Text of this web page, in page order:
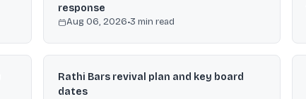
response
Aug 06, 2026•3 min read
Rathi Bars revival plan and key board
dates